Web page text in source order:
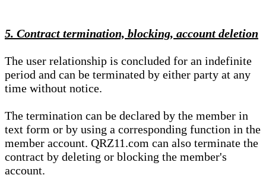
5. Contract termination, blocking, account deletion
The user relationship is concluded for an indefinite
period and can be terminated by either party at any
time without notice.
The termination can be declared by the member in
text form or by using a corresponding function in the
member account. QRZ11.com can also terminate the
contract by deleting or blocking the member's
account.